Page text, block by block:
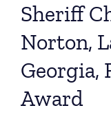
Sheriff
Norton,
Georgia,
Award